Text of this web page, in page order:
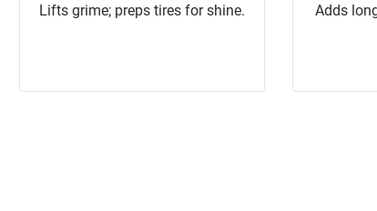
Lifts grime; preps tires for shine.
Adds